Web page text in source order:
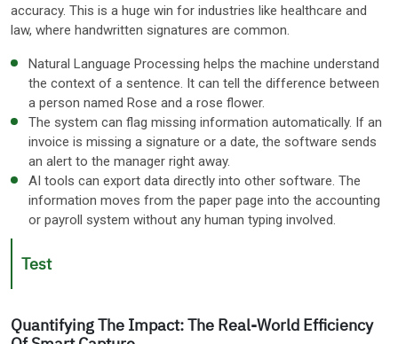
accuracy. This is a huge win for industries like healthcare and
law, where handwritten signatures are common.
Natural Language Processing helps the machine understand
the context of a sentence. It can tell the difference between
a person named Rose and a rose flower.
The system can flag missing information automatically. If an
invoice is missing a signature or a date, the software sends
an alert to the manager right away.
AI tools can export data directly into other software. The
information moves from the paper page into the accounting
or payroll system without any human typing involved.
Test
Quantifying The Impact: The Real-World Efficiency